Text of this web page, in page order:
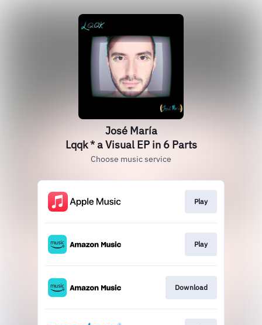
José María
Lqqk * a Visual EP in 6 Parts
Choose music service
Play
Play
Download